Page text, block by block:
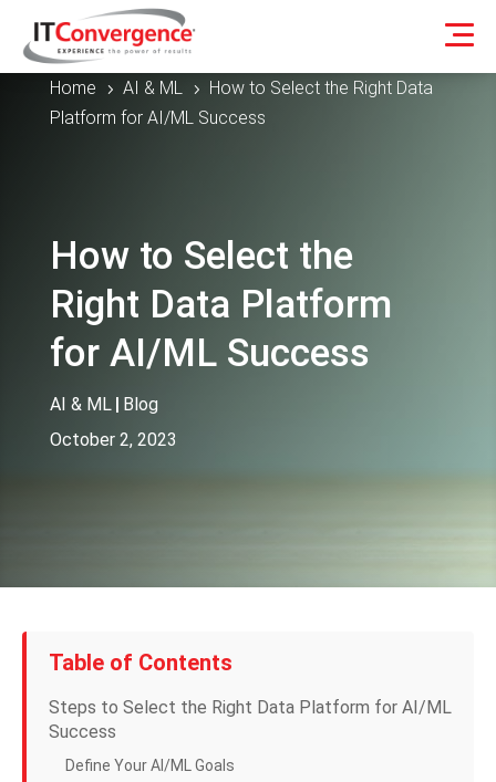
Home 5 AI & ML 5
How to Select the Right Data
Platform for AI/ML Success
How to Select the
Right Data Platform
for AI/ML Success
AI & ML | Blog
October 2, 2023
Table of Contents
Steps to Select the Right Data Platform for AI/ML
Success
Define Your AI/ML Goals